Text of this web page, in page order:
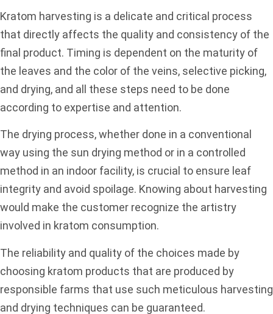
Kratom harvesting is a delicate and critical process
that directly affects the quality and consistency of the
final product. Timing is dependent on the maturity of
the leaves and the color of the veins, selective picking,
and drying, and all these steps need to be done
according to expertise and attention.
The drying process, whether done in a conventional
way using the sun drying method or in a controlled
method in an indoor facility, is crucial to ensure leaf
integrity and avoid spoilage. Knowing about harvesting
would make the customer recognize the artistry
involved in kratom consumption.
The reliability and quality of the choices made by
choosing kratom products that are produced by
responsible farms that use such meticulous harvesting
and drying techniques can be guaranteed.